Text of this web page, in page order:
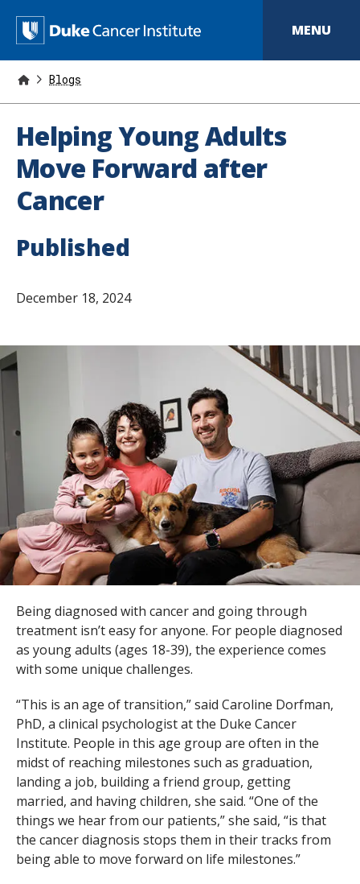
t
a
u
n
s
t
i
t
u
t
e
MENU
Blogs
Helping Young Adults
Move Forward after
Cancer
Published
December 18, 2024
Being diagnosed with cancer and going through
treatment isn’t easy for anyone. For people diagnosed
as young adults (ages 18-39), the experience comes
with some unique challenges.
“This is an age of transition,” said Caroline Dorfman,
PhD, a clinical psychologist at the Duke Cancer
Institute. People in this age group are often in the
midst of reaching milestones such as graduation,
landing a job, building a friend group, getting
married, and having children, she said. “One of the
things we hear from our patients,” she said, “is that
the cancer diagnosis stops them in their tracks from
being able to move forward on life milestones.”